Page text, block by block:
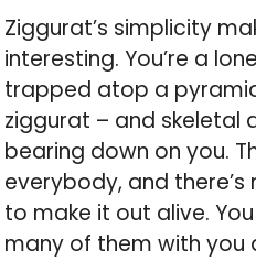
Ziggurat’s simplicity
interesting. You’re a
trapped atop a
ziggurat – and skeletal
bearing down on you.
everybody, and there’s
to make it out alive.
many of them with you